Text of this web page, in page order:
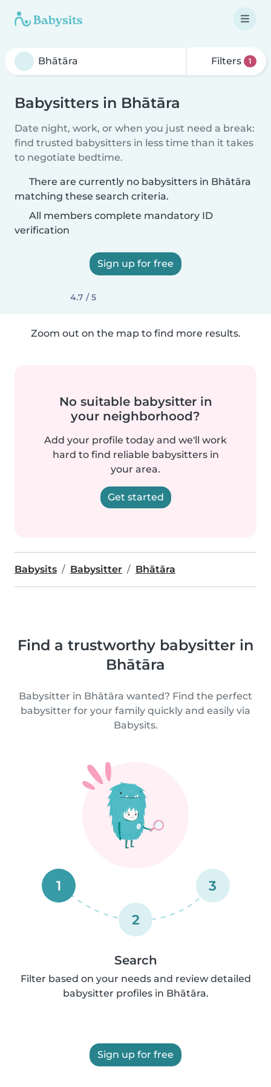
Filters 1
Babysitters in Bhātāra
Date night, work, or when you just need a break:
find trusted babysitters in less time than it takes
to negotiate bedtime.
There are currently no babysitters in Bhātāra
matching these search criteria.
All members complete mandatory ID
verification
Sign up for free
4.7 / 5
Zoom out on the map to find more results.
No suitable babysitter in
your neighborhood?
Add your profile today and we'll work
hard to find reliable babysitters in
your area.
Get started
Babysits Babysitter Bhātāra
Find a trustworthy babysitter in
Bhātāra
Babysitter in Bhātāra wanted? Find the perfect
babysitter for your family quickly and easily via
Babysits.
1
2
3
Search
Filter based on your needs and review detailed
babysitter profiles in Bhātāra.
Sign up for free